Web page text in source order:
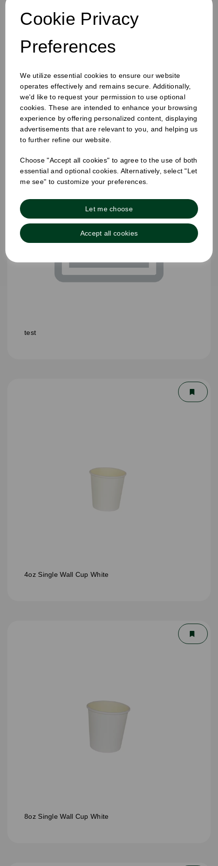
Cookie Privacy
Preferences
We utilize essential cookies to ensure our website
operates effectively and remains secure. Additionally,
we'd like to request your permission to use optional
cookies. These are intended to enhance your browsing
experience by offering personalized content, displaying
advertisements that are relevant to you, and helping us
to further refine our website.
Choose "Accept all cookies" to agree to the use of both
essential and optional cookies. Alternatively, select "Let
me see" to customize your preferences.
Let me choose
Accept all cookies
16oz Ripple Cup Black
test
4oz Single Wall Cup White
8oz Single Wall Cup White